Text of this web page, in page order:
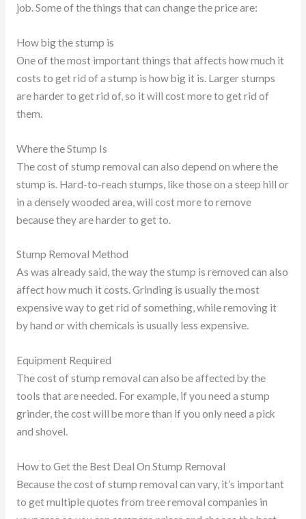
job. Some of the things that can change the price are:
How big the stump is
One of the most important things that affects how much it
costs to get rid of a stump is how big it is. Larger stumps
are harder to get rid of, so it will cost more to get rid of
them.
Where the Stump Is
The cost of stump removal can also depend on where the
stump is. Hard-to-reach stumps, like those on a steep hill or
in a densely wooded area, will cost more to remove
because they are harder to get to.
Stump Removal Method
As was already said, the way the stump is removed can also
affect how much it costs. Grinding is usually the most
expensive way to get rid of something, while removing it
by hand or with chemicals is usually less expensive.
Equipment Required
The cost of stump removal can also be affected by the
tools that are needed. For example, if you need a stump
grinder, the cost will be more than if you only need a pick
and shovel.
How to Get the Best Deal On Stump Removal
Because the cost of stump removal can vary, it’s important
to get multiple quotes from tree removal companies in